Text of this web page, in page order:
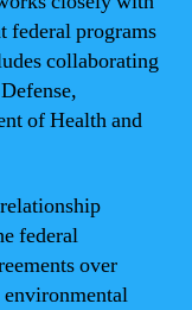
federal programs
collaborating
of Health and
federal
over